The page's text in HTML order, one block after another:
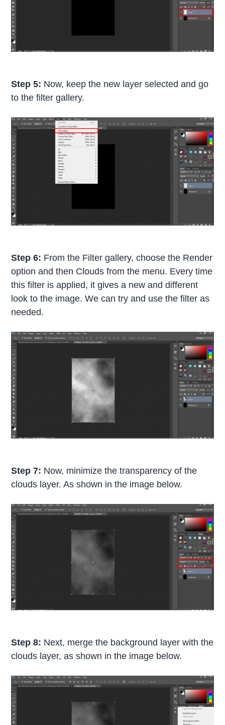
Step 5: Now, keep the new layer selected and go
to the filter gallery.
Step 6: From the Filter gallery, choose the Render
option and then Clouds from the menu. Every time
this filter is applied, it gives a new and different
look to the image. We can try and use the filter as
needed.
Step 7: Now, minimize the transparency of the
clouds layer. As shown in the image below.
Step 8: Next, merge the background layer with the
clouds layer, as shown in the image below.